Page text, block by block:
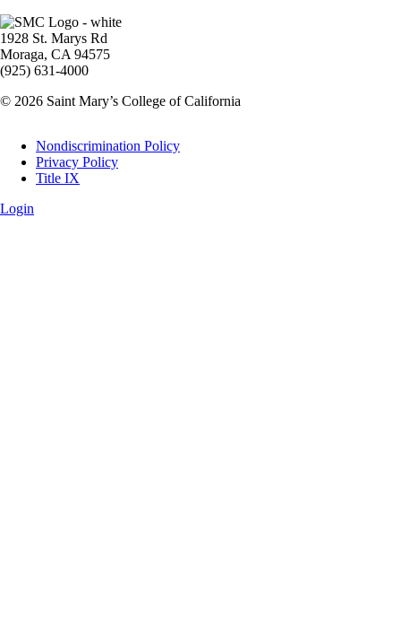
Image
1928 St. Marys Rd
Moraga, CA 94575
(925) 631-4000
© 2026 Saint Mary’s College of California
Legal
Nondiscrimination Policy
Privacy Policy
Title IX
Login